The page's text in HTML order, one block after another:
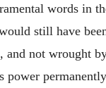
words in
still have
not wrought